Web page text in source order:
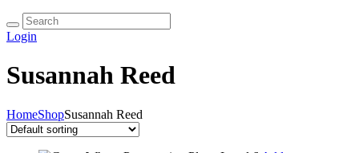
Login
Susannah Reed
HomeShopSusannah Reed